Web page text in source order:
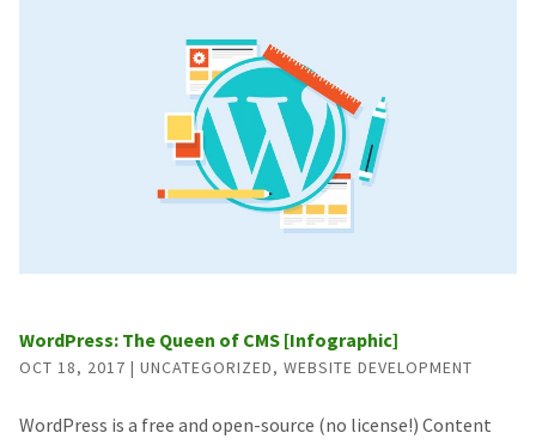
WordPress: The Queen of CMS [Infographic]
OCT 18, 2017 | UNCATEGORIZED, WEBSITE DEVELOPMENT
WordPress is a free and open-source (no license!) Content